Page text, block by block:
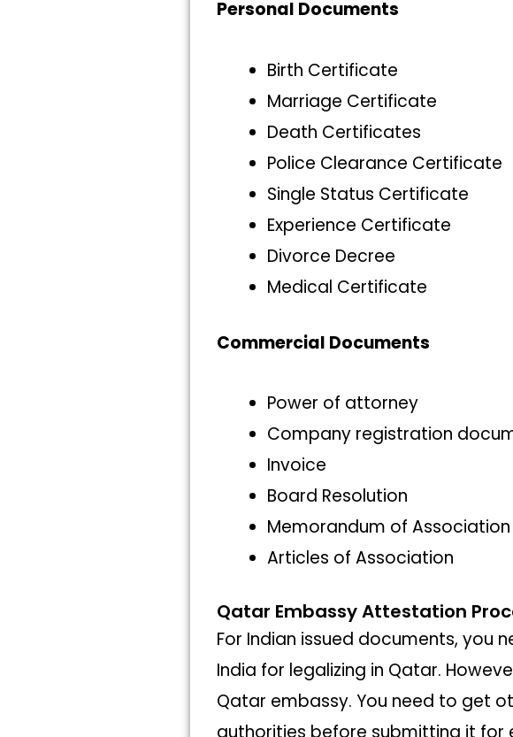
Personal Documents
Birth Certificate
Marriage Certificate
Death Certificates
Police Clearance Certificate
Single Status Certificate
Experience Certificate
Divorce Decree
Medical Certificate
Commercial Documents
Power of attorney
Company registration
Invoice
Board Resolution
Memorandum of Association
Articles of Association
Qatar Embassy Attestation
For Indian issued documents,
India for legalizing in Qatar.
Qatar embassy. You need to get
authorities before submitting it